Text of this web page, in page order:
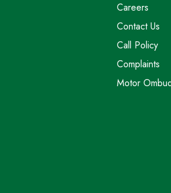
Careers
Contact Us
Call Policy
Complaints
Motor